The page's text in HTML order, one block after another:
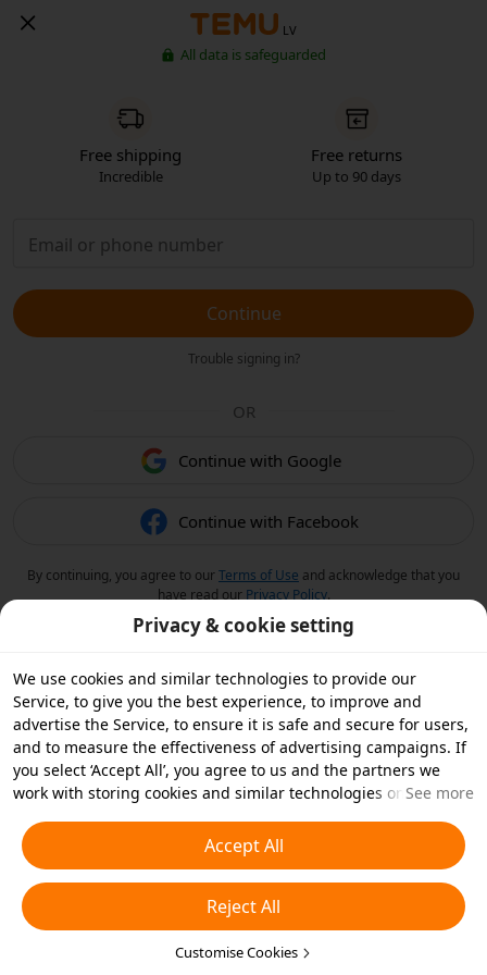
LV
All data is safeguarded
Free shipping
Incredible
Free returns
Up to 90 days
Continue
Trouble signing in?
OR
Continue with Google
Continue with Facebook
By continuing, you agree to ourTerms of Use and acknowledge that you
have read our Privacy Policy.
Privacy & cookie setting
We use cookies and similar technologies to provide our
Service, to give you the best experience, to improve and
advertise the Service, to ensure it is safe and secure for users,
and to measure the effectiveness of advertising campaigns. If
you select ‘Accept All’, you agree to us and the partners we
work with storing cookies and similar technologies on your
essential cookies or choose which types of cookies you'd like to
accept or disable by clicking ‘Customise Cookies’ below or at
any time in your privacy settings. For more details, see our
Cookies and Similar Technologies Policy
See more
Accept All
Reject All
Customise Cookies